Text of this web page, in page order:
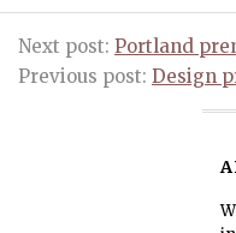
Next post: Portland
Previous post: Design